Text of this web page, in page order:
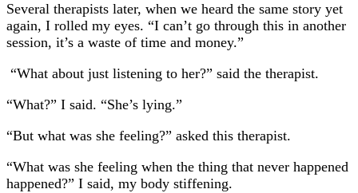
Several therapists later, when we heard the same story yet
again, I rolled my eyes. “I can’t go through this in another
session, it’s a waste of time and money.”
“What about just listening to her?” said the therapist.
“What?” I said. “She’s lying.”
“But what was she feeling?” asked this therapist.
“What was she feeling when the thing that never happened
happened?” I said, my body stiffening.